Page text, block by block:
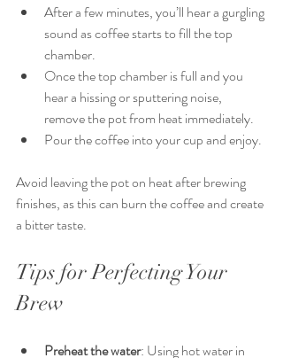
After a few minutes, you’ll hear a gurgling
sound as coffee starts to fill the top
chamber.
Once the top chamber is full and you
hear a hissing or sputtering noise,
remove the pot from heat immediately.
Pour the coffee into your cup and enjoy.
Avoid leaving the pot on heat after brewing
finishes, as this can burn the coffee and create
a bitter taste.
Tips for Perfecting Your
Brew
Preheat the water: Using hot water in